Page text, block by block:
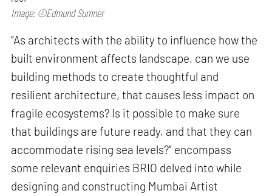
Image: ©Edmund Sumner
“As architects with the ability to influence how the
built environment affects landscape, can we use
building methods to create thoughtful and
resilient architecture, that causes less impact on
fragile ecosystems? Is it possible to make sure
that buildings are future ready, and that they can
accommodate rising sea levels?” encompass
some relevant enquiries BRIO delved into while
designing and constructing Mumbai Artist